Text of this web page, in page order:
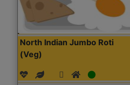
North Indian Jumbo Roti
(Veg)